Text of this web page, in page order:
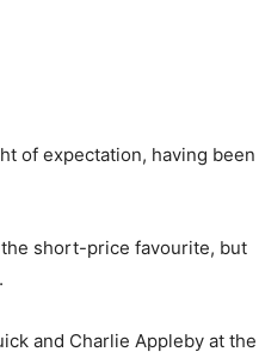
of expectation, having been
short-price favourite, but
and Charlie Appleby at the